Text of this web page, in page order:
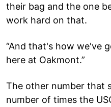
their bag and the one
work hard on that.
“And that's how we've
here at Oakmont.”
The other number that
number of times the